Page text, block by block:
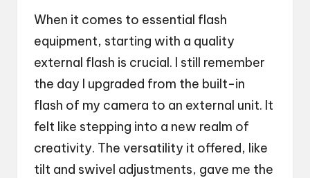
When it comes to essential flash
equipment, starting with a quality
external flash is crucial. I still remember
the day I upgraded from the built-in
flash of my camera to an external unit. It
felt like stepping into a new realm of
creativity. The versatility it offered, like
tilt and swivel adjustments, gave me the